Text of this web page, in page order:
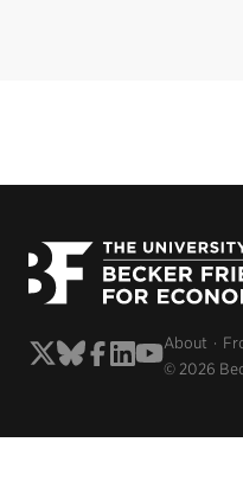
About
© 2026